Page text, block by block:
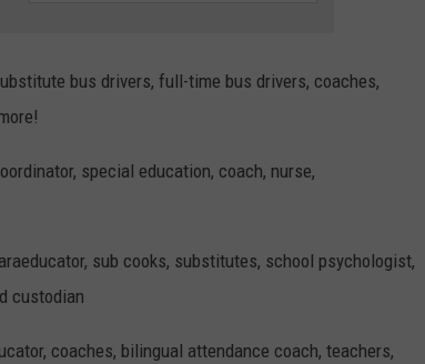
bus drivers, full-time bus drivers, coaches,
special education, coach, nurse,
sub cooks, substitutes, school psychologist,
custodian
coaches, bilingual attendance coach, teachers,